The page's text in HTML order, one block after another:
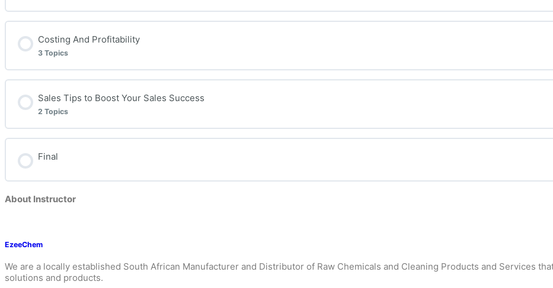
Costing And Profitability
3 Topics
What does it take to become a great EzeeChem Detergent Salesperson?
Sales Tips to Boost Your Sales Success
2 Topics
Integrity
Final
About Instructor
EzeeChem
We are a locally established South African Manufacturer and Distributor of Raw Chemicals and Cleaning Products and Services
solutions and products.